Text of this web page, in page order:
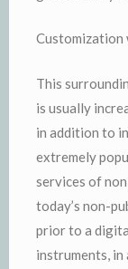
Customization
This
is usually
in addition to
extremely
services of
today’s non-
prior to a
instruments,